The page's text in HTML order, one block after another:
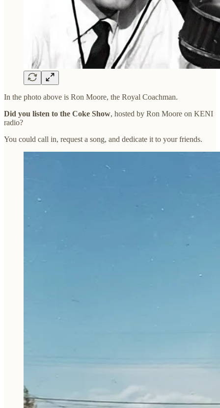
In the photo above is Ron Moore, the Royal Coachman.
Did you listen to the Coke Show, hosted by Ron Moore on KENI
radio?
You could call in, request a song, and dedicate it to your friends.